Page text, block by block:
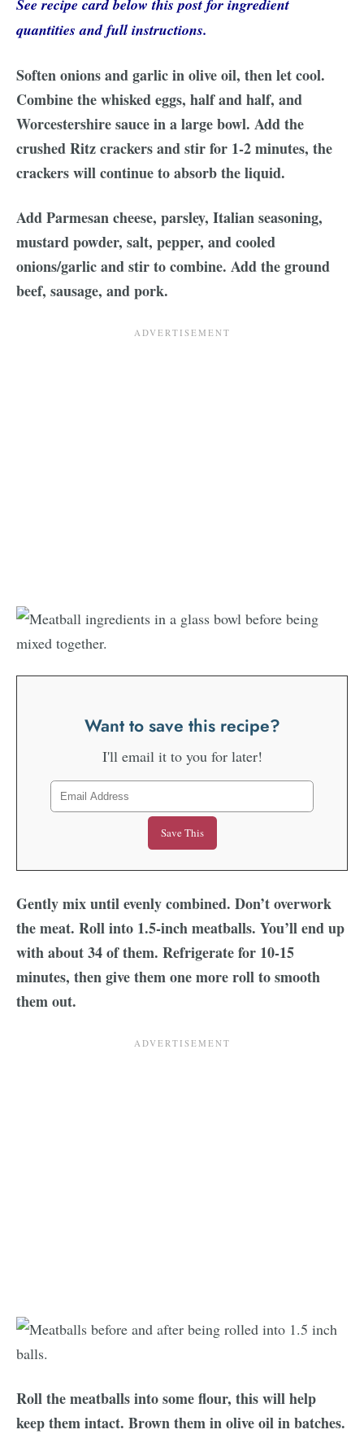
See recipe card below this post for ingredient
quantities and full instructions.
Soften onions and garlic in olive oil, then let cool.
Combine the whisked eggs, half and half, and
Worcestershire sauce in a large bowl. Add the
crushed Ritz crackers and stir for 1-2 minutes, the
crackers will continue to absorb the liquid.
Add Parmesan cheese, parsley, Italian seasoning,
mustard powder, salt, pepper, and cooled
onions/garlic and stir to combine. Add the ground
beef, sausage, and pork.
Want to save this recipe?
I'll email it to you for later!
Gently mix until evenly combined. Don’t overwork
the meat. Roll into 1.5-inch meatballs. You’ll end up
with about 34 of them. Refrigerate for 10-15
minutes, then give them one more roll to smooth
them out.
Roll the meatballs into some flour, this will help
keep them intact. Brown them in olive oil in batches.